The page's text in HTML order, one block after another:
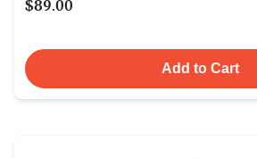
$89.00
Add to Cart